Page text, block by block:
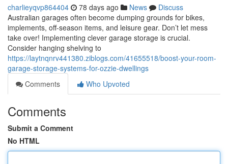
charlieyqvp864404 78 days ago News
Discuss
Australian garages often become dumping grounds for bikes,
implements, off-season items, and leisure gear. Don’t let mess
take over! Implementing clever garage storage is crucial.
Consider hanging shelving to
https://laytnqnrv441380.ziblogs.com/41655518/boost-your-room-
garage-storage-systems-for-ozzie-dwellings
Comments
Who Upvoted
Comments
Submit a Comment
No HTML